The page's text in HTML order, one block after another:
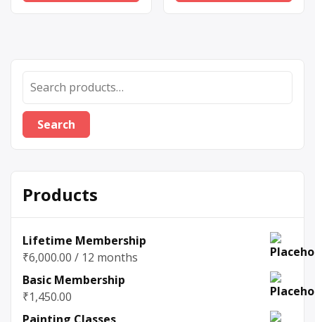
Search
Products
Lifetime Membership
₹6,000.00 / 12 months
Basic Membership
₹1,450.00